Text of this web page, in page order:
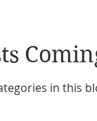
in this